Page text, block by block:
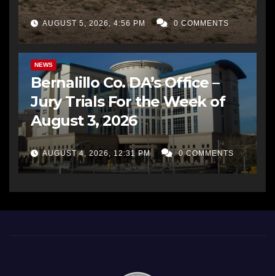
AUGUST 5, 2026, 4:56 PM 0 COMMENTS
NEWS
Bernalillo Co. DA’s Office –
Jury Trials For the Week of
August 3, 2026
AUGUST 4, 2026, 12:31 PM 0 COMMENTS